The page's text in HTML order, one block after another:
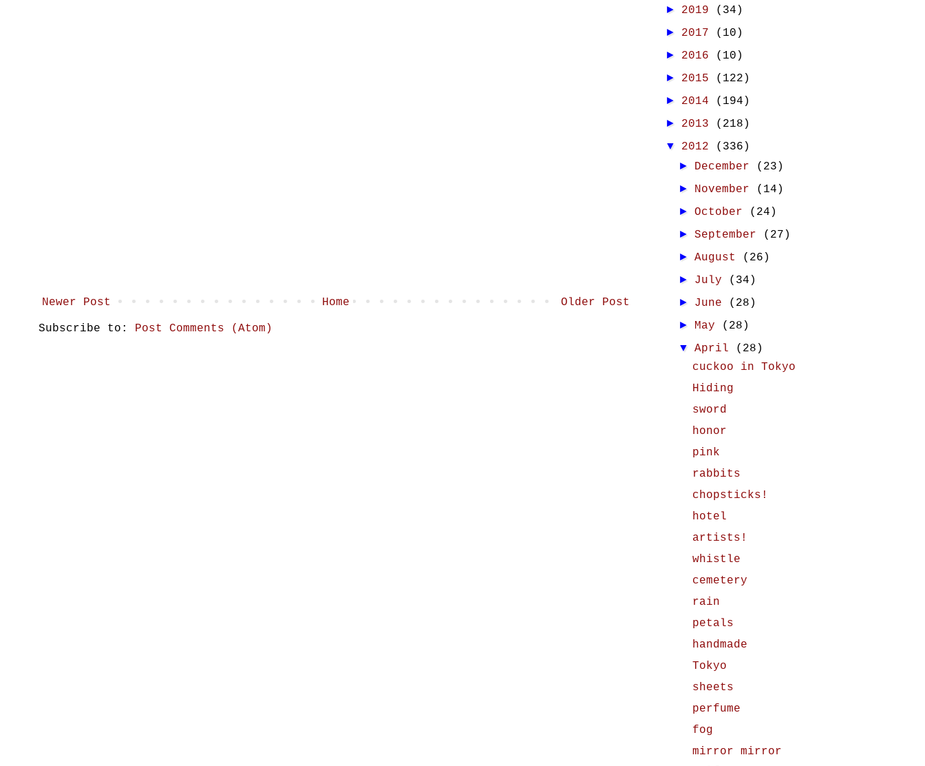
Newer Post Older Post
Home
Subscribe to: Post Comments (Atom)
► 2019 (34)
► 2017 (10)
► 2016 (10)
► 2015 (122)
► 2014 (194)
► 2013 (218)
▼ 2012 (336)
► December (23)
► November (14)
►October (24)
►September (27)
►August (26)
► July (34)
► June (28)
► May (28)
▼April
(28)
cuckoo in Tokyo
Hiding
sword
honor
pink
rabbits
chopsticks!
hotel
artists!
whistle
cemetery
rain
petals
handmade
Tokyo
sheets
perfume
fog
mirror mirror